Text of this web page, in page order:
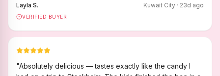
Layla S. Kuwait City · 23d ago
VERIFIED BUYER
"Absolutely delicious — tastes exactly like the candy I